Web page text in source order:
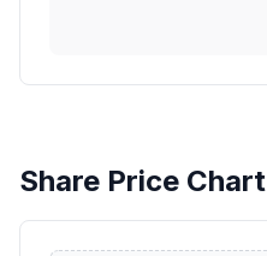
Share Price Chart